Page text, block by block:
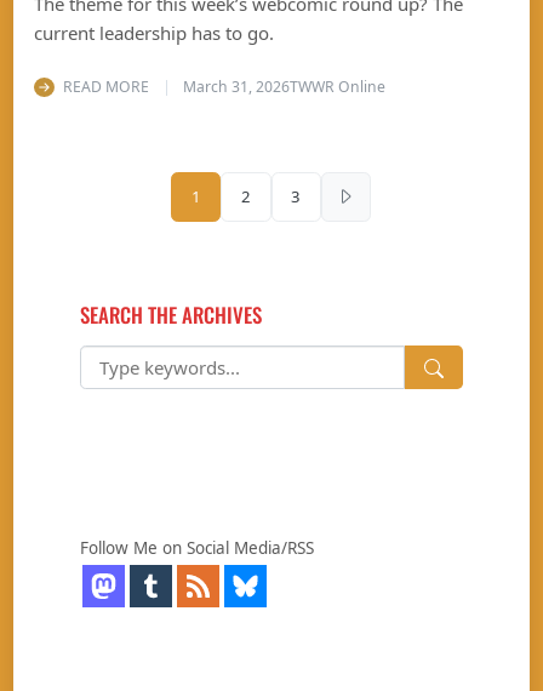
current leadership has to go.
READ MORE March 31, 2026TWWR Online
Posts pagination
1 2 3
SEARCH THE ARCHIVES
Follow Me on Social Media/RSS